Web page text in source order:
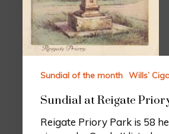
Sundial of the month Wills’
Sundial at Reigate
Reigate Priory Park is 58